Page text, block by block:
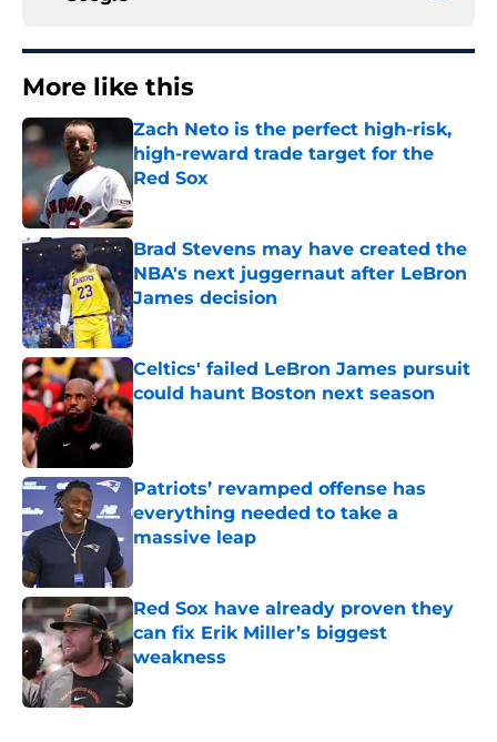
More like this
Zach Neto is the perfect high-risk,
high-reward trade target for the
Red Sox
Published by on Invalid Date
Brad Stevens may have created the
NBA's next juggernaut after LeBron
James decision
Published by on Invalid Date
Celtics' failed LeBron James pursuit
could haunt Boston next season
Published by on Invalid Date
Patriots’ revamped offense has
everything needed to take a
massive leap
Red Sox have already proven they
can fix Erik Miller’s biggest
weakness
Published by on Invalid Date